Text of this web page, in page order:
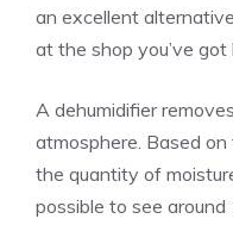
an excellent
at the shop you’ve got
A dehumidifier
atmosphere. Based
the quantity of
possible to see